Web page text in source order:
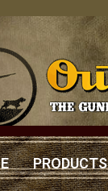
PRODUCTS